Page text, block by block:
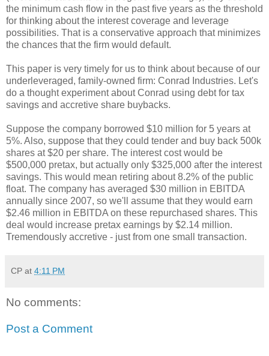
the minimum cash flow in the past five years as the threshold
for thinking about the interest coverage and leverage
possibilities. That is a conservative approach that minimizes
the chances that the firm would default.
This paper is very timely for us to think about because of our
underleveraged, family-owned firm: Conrad Industries. Let's
do a thought experiment about Conrad using debt for tax
savings and accretive share buybacks.
Suppose the company borrowed $10 million for 5 years at
5%. Also, suppose that they could tender and buy back 500k
shares at $20 per share. The interest cost would be
$500,000 pretax, but actually only $325,000 after the interest
savings. This would mean retiring about 8.2% of the public
float. The company has averaged $30 million in EBITDA
annually since 2007, so we'll assume that they would earn
$2.46 million in EBITDA on these repurchased shares. This
deal would increase pretax earnings by $2.14 million.
Tremendously accretive - just from one small transaction.
CP at 4:11 PM
No comments:
Post a Comment